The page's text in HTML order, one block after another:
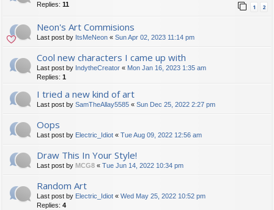
Replies: 11 1 2
Neon's Art Commisions
Last post by ItsMeNeon « Sun Apr 02, 2023 11:14 pm
Cool new characters I came up with
Last post by IndytheCreator « Mon Jan 16, 2023 1:35 am
Replies: 1
I tried a new kind of art
Last post by SamTheAllay5585 « Sun Dec 25, 2022 2:27 pm
Oops
Last post by Electric_Idiot « Tue Aug 09, 2022 12:56 am
Draw This In Your Style!
Last post by MCG8 « Tue Jun 14, 2022 10:34 pm
Random Art
Last post by Electric_Idiot « Wed May 25, 2022 10:52 pm
Replies: 4